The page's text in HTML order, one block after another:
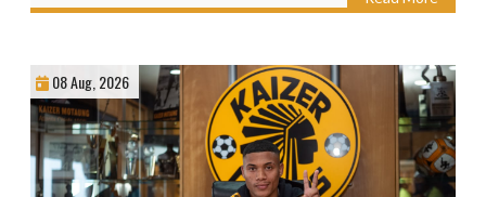
08 Aug, 2026